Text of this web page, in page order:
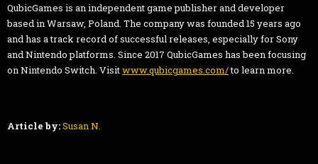
QubicGames is an independent game publisher and developer
based in Warsaw, Poland. The company was founded 15 years ago
and has a track record of successful releases, especially for Sony
and Nintendo platforms. Since 2017 QubicGames has been focusing
on Nintendo Switch. Visitwww.qubicgames.com/to learn more.
Article by:Susan N.